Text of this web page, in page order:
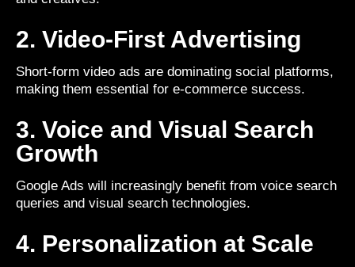
2. Video-First Advertising
Short-form video ads are dominating social platforms,
making them essential for e-commerce success.
3. Voice and Visual Search
Growth
Google Ads will increasingly benefit from voice search
queries and visual search technologies.
4. Personalization at Scale